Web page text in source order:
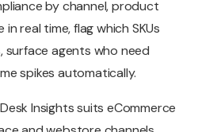
by channel, product
real time, flag which SKUs
agents who need
spikes automatically.
Insights suits eCommerce